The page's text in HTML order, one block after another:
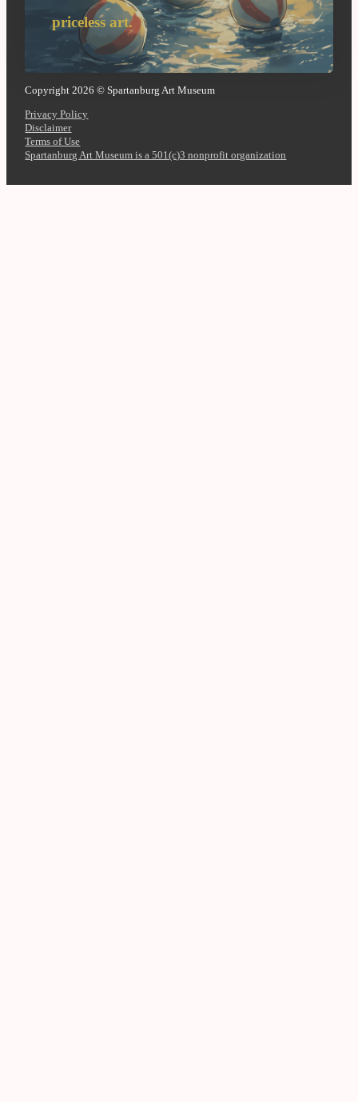
priceless art.
Copyright 2026 © Spartanburg Art Museum
Privacy Policy
Disclaimer
Terms of Use
Spartanburg Art Museum is a 501(c)3 nonprofit organization